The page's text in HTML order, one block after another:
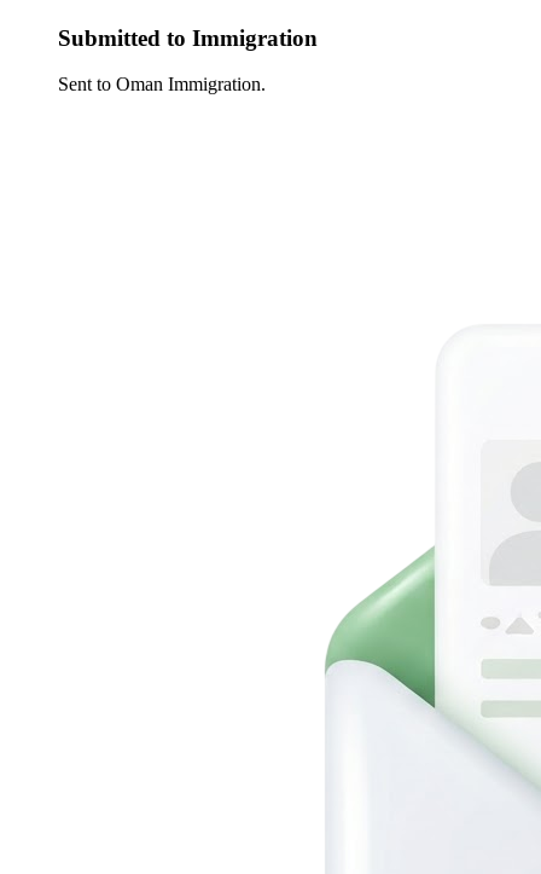
Submitted to Immigration
Sent to Oman Immigration.